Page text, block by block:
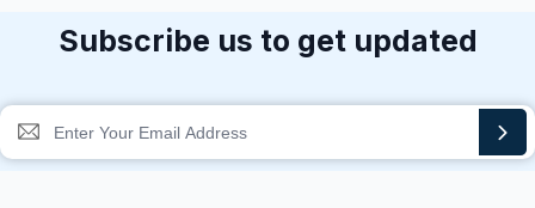
Subscribe us to get updated